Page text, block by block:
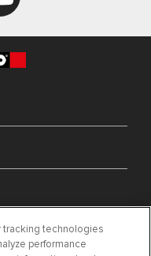
technologies
performance